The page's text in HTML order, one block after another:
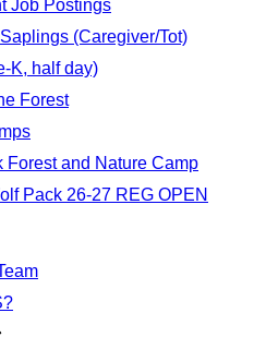
Job Postings
(Caregiver/Tot)
K, half day)
Forest
Forest and Nature Camp
Pack 26-27 REG OPEN